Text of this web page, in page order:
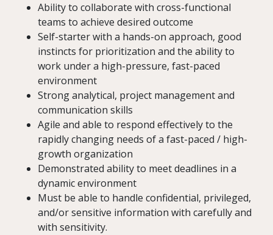
Ability to collaborate with cross-functional
teams to achieve desired outcome
Self-starter with a hands-on approach, good
instincts for prioritization and the ability to
work under a high-pressure, fast-paced
environment
Strong analytical, project management and
communication skills
Agile and able to respond effectively to the
rapidly changing needs of a fast-paced / high-
growth organization
Demonstrated ability to meet deadlines in a
dynamic environment
Must be able to handle confidential, privileged,
and/or sensitive information with carefully and
with sensitivity.